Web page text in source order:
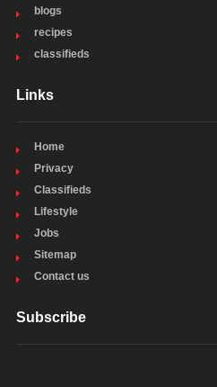
blogs
recipes
classifieds
Links
Home
Privacy
Classifieds
Lifestyle
Jobs
Sitemap
Contact us
Subscribe